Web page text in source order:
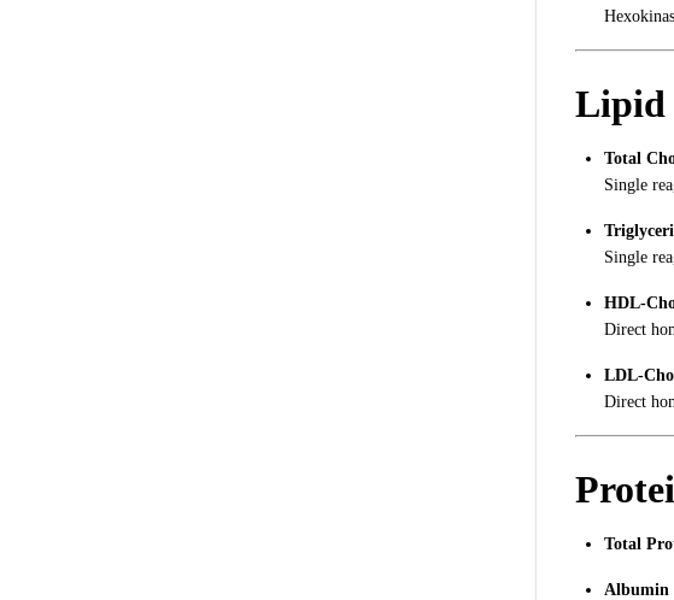
Lipid
Total
Single
Single
HDL-
Direct
LDL-
Direct
Total
Albumin